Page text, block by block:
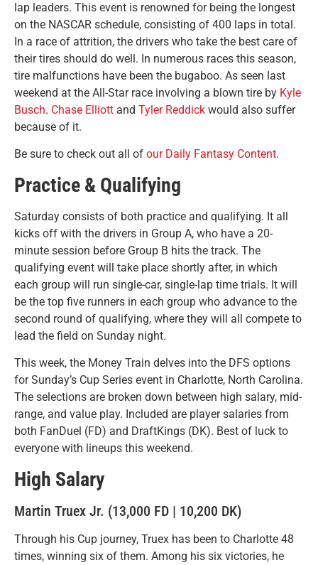
lap leaders. This event is renowned for being the longest
on the NASCAR schedule, consisting of 400 laps in total.
In a race of attrition, the drivers who take the best care of
their tires should do well. In numerous races this season,
tire malfunctions have been the bugaboo. As seen last
weekend at the All-Star race involving a blown tire by Kyle
Busch. Chase Elliott and Tyler Reddick would also suffer
because of it.
Be sure to check out all of our Daily Fantasy Content.
Practice & Qualifying
Saturday consists of both practice and qualifying. It all
kicks off with the drivers in Group A, who have a 20-
minute session before Group B hits the track. The
qualifying event will take place shortly after, in which
each group will run single-car, single-lap time trials. It will
be the top five runners in each group who advance to the
second round of qualifying, where they will all compete to
lead the field on Sunday night.
This week, the Money Train delves into the DFS options
for Sunday’s Cup Series event in Charlotte, North Carolina.
The selections are broken down between high salary, mid-
range, and value play. Included are player salaries from
both FanDuel (FD) and DraftKings (DK). Best of luck to
everyone with lineups this weekend.
High Salary
Martin Truex Jr. (13,000 FD | 10,200 DK)
Through his Cup journey, Truex has been to Charlotte 48
times, winning six of them. Among his six victories, he